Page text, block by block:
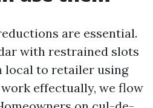
are essential.
with restrained slots
to retailer using
effectually, we flow